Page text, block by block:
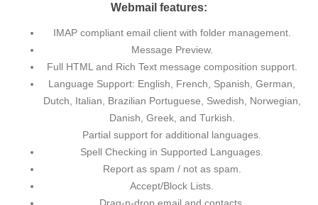
Webmail features:
IMAP compliant email client with folder management.
Message Preview.
Full HTML and Rich Text message composition support.
Language Support: English, French, Spanish, German,
Dutch, Italian, Brazilian Portuguese, Swedish, Norwegian,
Danish, Greek, and Turkish.
Partial support for additional languages.
Spell Checking in Supported Languages.
Report as spam / not as spam.
Accept/Block Lists.